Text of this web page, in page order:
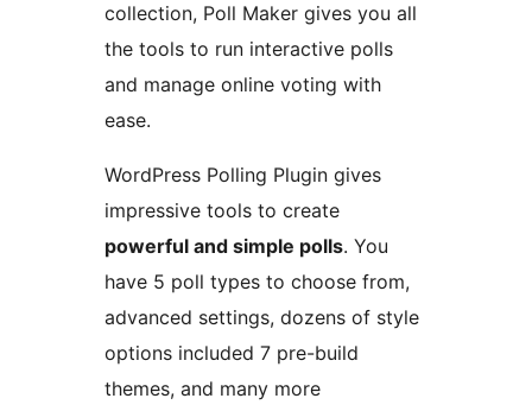
collection, Poll Maker gives you all
the tools to run interactive polls
and manage online voting with
ease.
WordPress Polling Plugin gives
impressive tools to create
powerful and simple polls. You
have 5 poll types to choose from,
advanced settings, dozens of style
options included 7 pre-build
themes, and many more